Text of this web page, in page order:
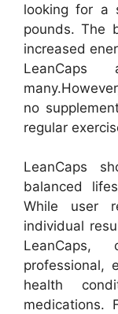
looking for a
pounds. The
increased
many.
no
regular
LeanCaps
balanced
While user
individual
professional,
health
medications.